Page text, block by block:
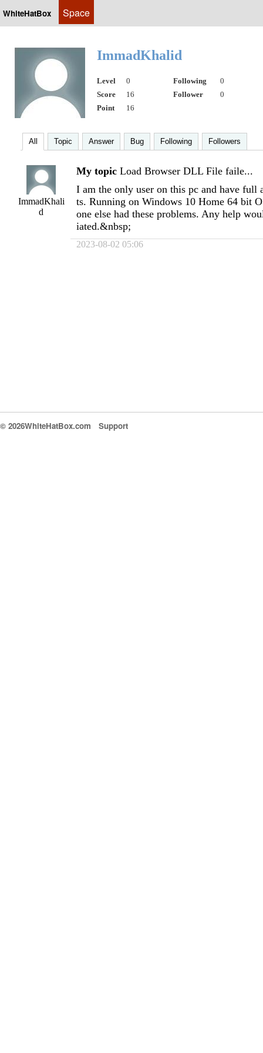
WhiteHatBox Space
ImmadKhalid
Level 0 Following
0
Score
16 Follower
0
Point
16
All Topic Answer Bug Following Followers
ImmadKhali
d
My topic Load Browser DLL File faile...
I am the only user on this pc and have full
ts. Running on Windows 10 Home 64 bit
one else had these problems. Any help
iated.&nbsp;
2023-08-02 05:06
© 2026WhiteHatBox.com Support